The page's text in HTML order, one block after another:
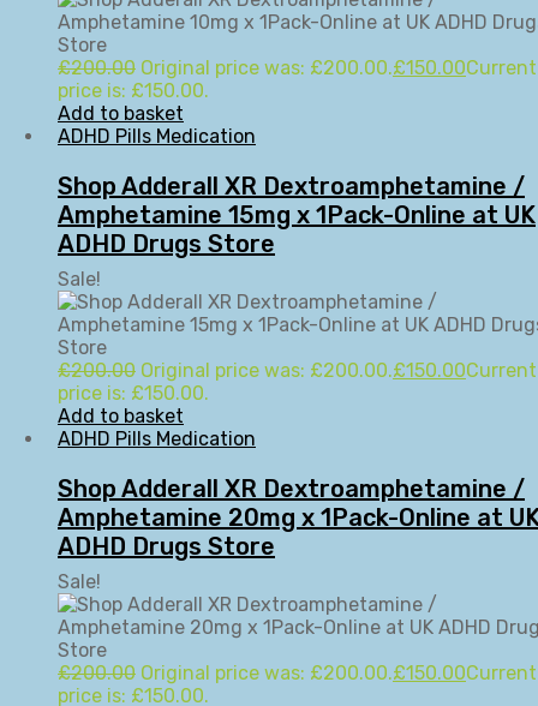
£200.00 Original price was: £200.00.£150.00Current
price is: £150.00.
Add to basket
ADHD Pills Medication
Shop Adderall XR Dextroamphetamine /
Amphetamine 15mg x 1Pack-Online at UK
ADHD Drugs Store
Sale!
£200.00 Original price was: £200.00.£150.00Current
price is: £150.00.
Add to basket
ADHD Pills Medication
Shop Adderall XR Dextroamphetamine /
Amphetamine 20mg x 1Pack-Online at
ADHD Drugs Store
Sale!
£200.00 Original price was: £200.00.£150.00Current
price is: £150.00.